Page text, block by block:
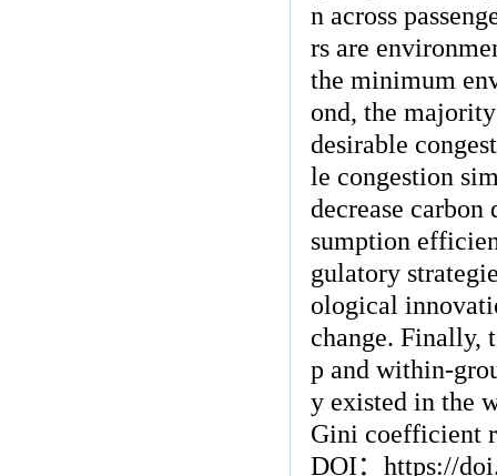
n across
rs are
the minimum
ond, the
desirable
le congestion
decrease
sumption
gulatory
ological
change. Finally,
p and within-
y existed in the
Gini coefficient
DOI： https://